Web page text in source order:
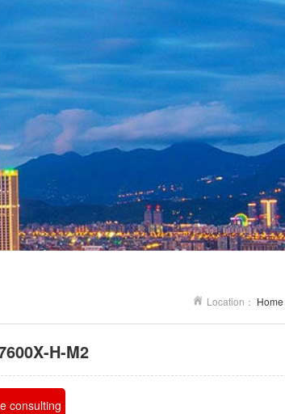
Location： Home
H-M2
consulting